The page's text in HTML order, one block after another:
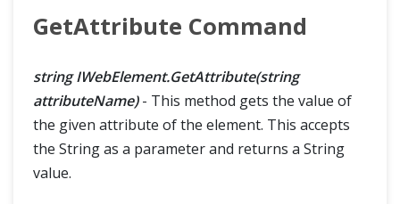
GetAttribute Command
string IWebElement.GetAttribute(string
attributeName)- This method gets the value of
the given attribute of the element. This accepts
the String as a parameter and returns a String
value.